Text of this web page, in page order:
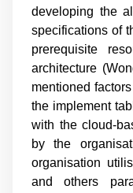
developing the
specifications of
prerequisite
architecture (
mentioned
the implement
with the cloud-
by the
organisation
and others